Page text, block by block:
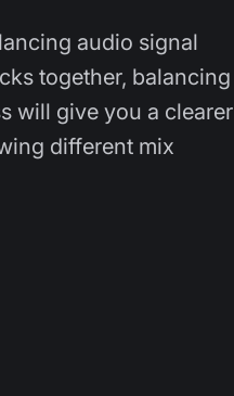
audio signal
together, balancing
will give you a clearer
different mix